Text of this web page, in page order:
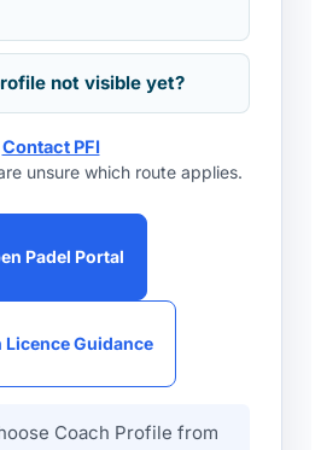
not visible yet?
Contact PFI
unsure which route applies.
Padel Portal
Licence Guidance
Coach Profile from